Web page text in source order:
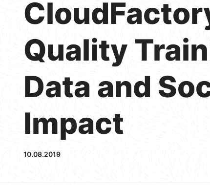
Quality
Data and
Impact
10.08.2019